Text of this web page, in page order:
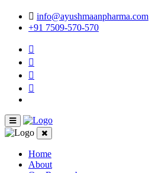
info@ayushmaanpharma.com
+91 7509-570-570
Home
About